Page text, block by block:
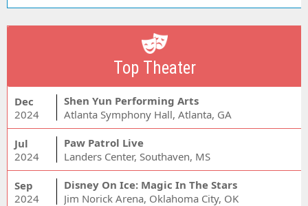
Top Theater
Dec
2024
Shen Yun Performing Arts
Atlanta Symphony Hall, Atlanta, GA
Jul
2024
Paw Patrol Live
Landers Center, Southaven, MS
Sep
2024
Disney On Ice: Magic In The Stars
Jim Norick Arena, Oklahoma City, OK